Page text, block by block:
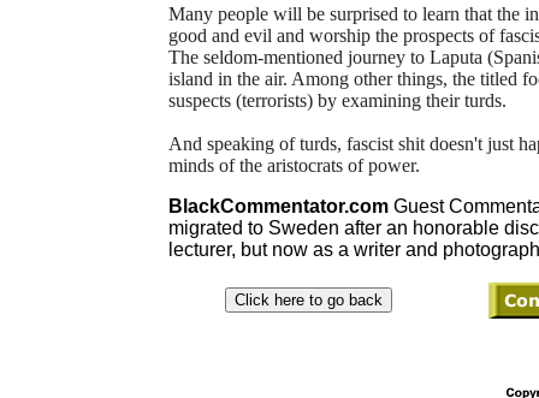
Many people will be surprised to learn that the
good and evil and worship the prospects of
The seldom-mentioned journey to Laputa
island in the air. Among other things, the titled
suspects (terrorists) by examining their turds.
And speaking of turds, fascist shit doesn't just
minds of the aristocrats of power.
BlackCommentator.com Guest
migrated to Sweden after an honorable
lecturer, but now as a writer and